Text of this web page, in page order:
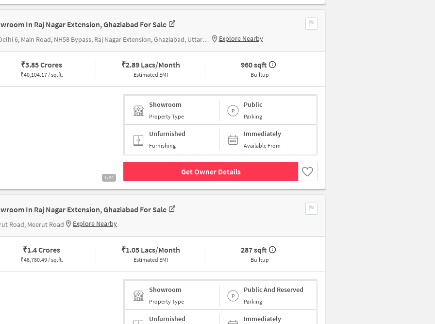
In Raj Nagar Extension, Ghaziabad For Sale
KW Delhi 6, Main Road, NH58 Bypass, Raj Nagar Extension, Ghaziabad, Uttar Pradesh 201017, KW Delhi 6 Explore Nearby
₹3.85 Crores
₹40,104.17 / sq.ft.
₹2.89 Lacs/Month
Estimated EMI
960 sqft
Builtup
1/24
Showroom
Property Type
Public
Parking
Unfurnished
Furnishing
Immediately
Available From
Get Owner Details
In Raj Nagar Extension, Ghaziabad For Sale
Road, Meerut Road Explore Nearby
₹1.4 Crores
₹48,780.49 / sq.ft.
₹1.05 Lacs/Month
Estimated EMI
287 sqft
Builtup
Showroom
Property Type
Public And Reserved
Parking
Unfurnished Immediately